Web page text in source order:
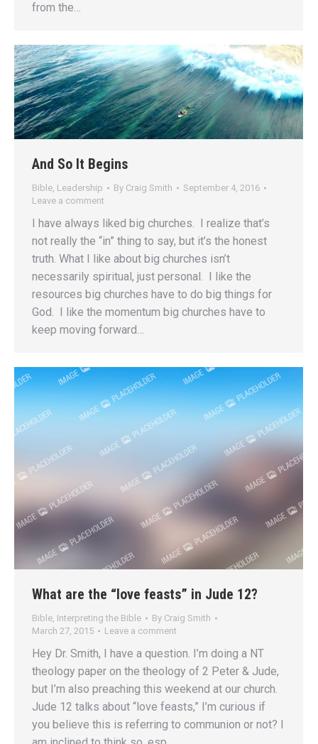
from the…
And So It Begins
Bible, Leadership By Craig Smith
September 4, 2016
Leave a comment
I have always liked big churches. I realize that’s
not really the “in” thing to say, but it’s the honest
truth. What I like about big churches isn’t
necessarily spiritual, just personal. I like the
resources big churches have to do big things for
God. I like the momentum big churches have to
keep moving forward…
What are the “love feasts” in Jude 12?
Bible Interpreting the Bible By Craig Smith
March 27, 2015
Leave a comment
Hey Dr. Smith, I have a question. I’m doing a NT
theology paper on the theology of 2 Peter & Jude,
but I’m also preaching this weekend at our church.
Jude 12 talks about “love feasts,” I’m curious if
you believe this is referring to communion or not? I